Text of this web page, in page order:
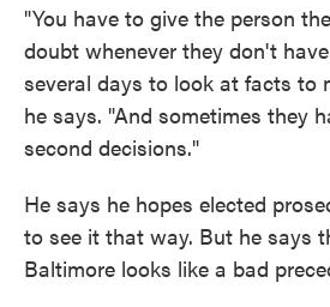
"You have to give the person
doubt whenever they don't
several days to look at facts to
he says. "And sometimes they
second decisions."
He says he hopes elected
to see it that way. But he says
Baltimore looks like a bad